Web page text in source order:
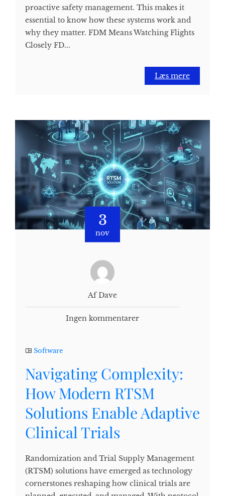
proactive safety management. This makes it
essential to know how these systems work and
why they matter. FDM Means Watching Flights
Closely FD...
Læs mere
3
nov
Af Dave
Ingen kommentarer
Software
Navigating Complexity:
How Modern RTSM
Solutions Enable Adaptive
Clinical Trials
Randomization and Trial Supply Management
(RTSM) solutions have emerged as technology
cornerstones reshaping how clinical trials are